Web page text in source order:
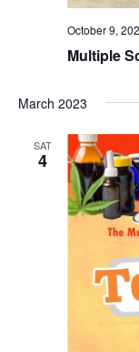
Multiple
October 9,
March 2023
SAT
4